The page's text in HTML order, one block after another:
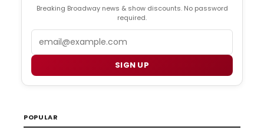
Breaking Broadway news & show discounts. No password
required.
SIGN UP
POPULAR